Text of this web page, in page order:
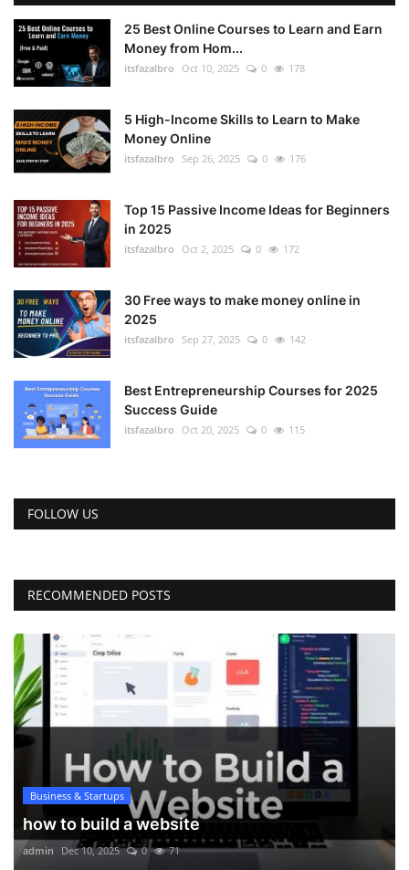
25 Best Online Courses to Learn and Earn
Money from Hom...
itsfazalbro Oct 10, 2025 0 178
5 High-Income Skills to Learn to Make
Money Online
itsfazalbro Sep 26, 2025 0 176
Top 15 Passive Income Ideas for Beginners
in 2025
itsfazalbro Oct 2, 2025 0 172
30 Free ways to make money online in
2025
itsfazalbro Sep 27, 2025 0 142
Best Entrepreneurship Courses for 2025
Success Guide
itsfazalbro Oct 20, 2025 0 115
FOLLOW US
RECOMMENDED POSTS
Business & Startups
how to build a website
admin Dec 10, 2025 0 71